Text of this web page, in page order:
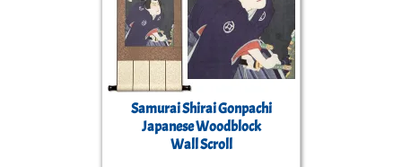
Samurai Shirai Gonpachi
Japanese Woodblock
Wall Scroll